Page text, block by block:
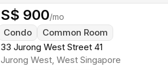
S$ 900/mo
Condo
Common Room
33 Jurong West Street 41
Jurong West,West Singapore